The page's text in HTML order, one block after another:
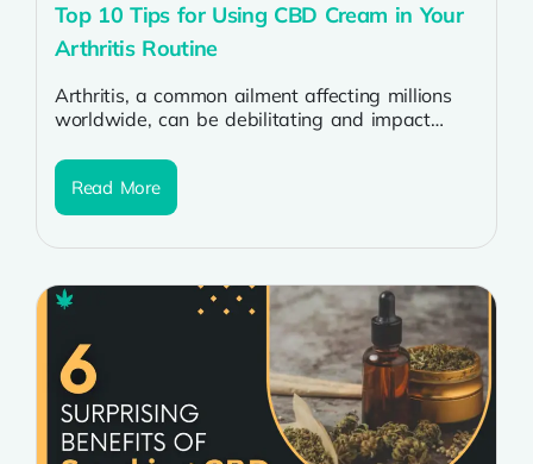
Top 10 Tips for Using CBD Cream in Your
Arthritis Routine
Arthritis, a common ailment affecting millions
worldwide, can be debilitating and impact
turning...
Read More